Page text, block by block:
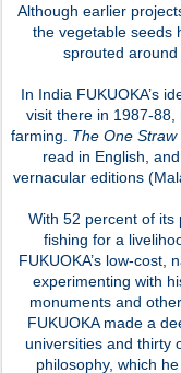
Although earlier
the vegetable seeds
sprouted
In India FUKUOKA’s
visit there in 1987-
farming. The One
read in English,
vernacular editions
With 52 percent of its
fishing for a
FUKUOKA’s low-cost,
experimenting with
monuments and
FUKUOKA made a
universities and thirty
philosophy, which